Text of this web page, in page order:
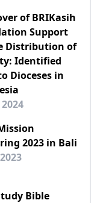
of BRIKasih
Support
Distribution of
Identified
Dioceses in
2023 in Bali
Bible